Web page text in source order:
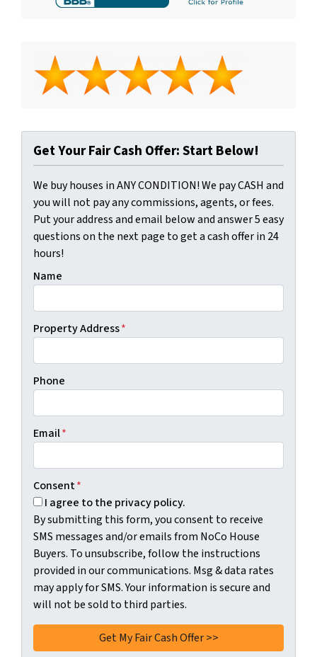
Get Your Fair Cash Offer: Start Below!
We buy houses in ANY CONDITION! We pay CASH and
you will not pay any commissions, agents, or fees.
Put your address and email below and answer 5 easy
questions on the next page to get a cash offer in 24
hours!
Name
Property Address*
Phone
Email*
Consent*
I agree to the privacy policy.
By submitting this form, you consent to receive
SMS messages and/or emails from NoCo House
Buyers. To unsubscribe, follow the instructions
provided in our communications. Msg & data rates
may apply for SMS. Your information is secure and
will not be sold to third parties.